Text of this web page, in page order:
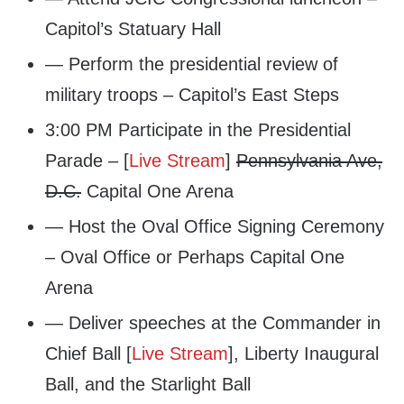
Capitol’s Statuary Hall
— Perform the presidential review of
military troops – Capitol’s East Steps
3:00 PM Participate in the Presidential
Parade – [Live Stream] Pennsylvania Ave,
D.C. Capital One Arena
— Host the Oval Office Signing Ceremony
– Oval Office or Perhaps Capital One
Arena
— Deliver speeches at the Commander in
Chief Ball [Live Stream], Liberty Inaugural
Ball, and the Starlight Ball